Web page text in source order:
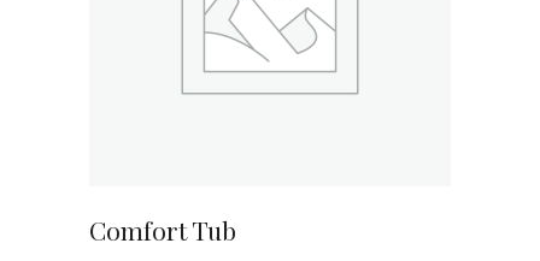
ADD TO CART
Comfort Tub